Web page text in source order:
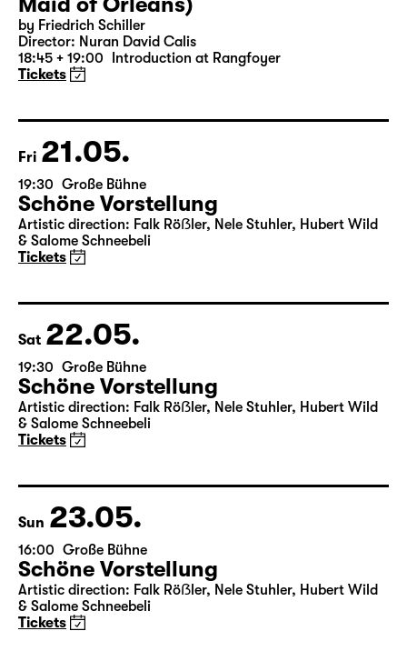
by Friedrich Schiller
Director: Nuran David Calis
18:45 + 19:00
Introduction at Rangfoyer
Tickets
Fri 21.05.
19:30 Große Bühne
Schöne Vorstellung
Artistic direction: Falk Röẞler, Nele Stuhler, Hubert Wild
& Salome Schneebeli
Tickets
Sat 22.05.
19:30 Große Bühne
Schöne Vorstellung
Artistic direction: Falk Röẞler, Nele Stuhler, Hubert Wild
& Salome Schneebeli
Tickets
Sun 23.05.
16:00 Große Bühne
Schöne Vorstellung
Artistic direction: Falk Röẞler, Nele Stuhler, Hubert Wild
& Salome Schneebeli
Tickets